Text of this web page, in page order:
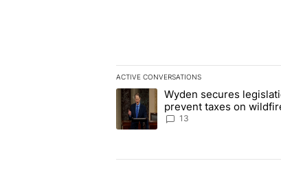
ACTIVE CONVERSATIONS
The following is a list of the most
A trending article titled "Wyden
Wyden secures
prevent taxes on
settlement payments
13